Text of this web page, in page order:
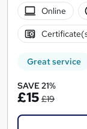
Online
Great service
SAVE 21%
£15 £19